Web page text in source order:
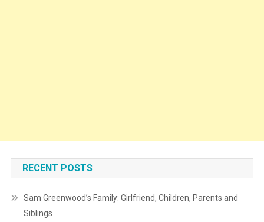
RECENT POSTS
Sam Greenwood’s Family: Girlfriend, Children, Parents and
Siblings